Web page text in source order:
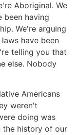
Aboriginal. We
been having
We're arguing
have been
telling you that
else. Nobody
Americans
weren't
doing was
the history of our